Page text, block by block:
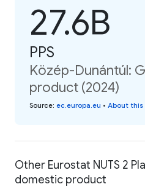
27.6B
PPS
Közép-Dunántúl:
product (2024)
Source: ec.europa.eu • About this
Other Eurostat NUTS 2
domestic product